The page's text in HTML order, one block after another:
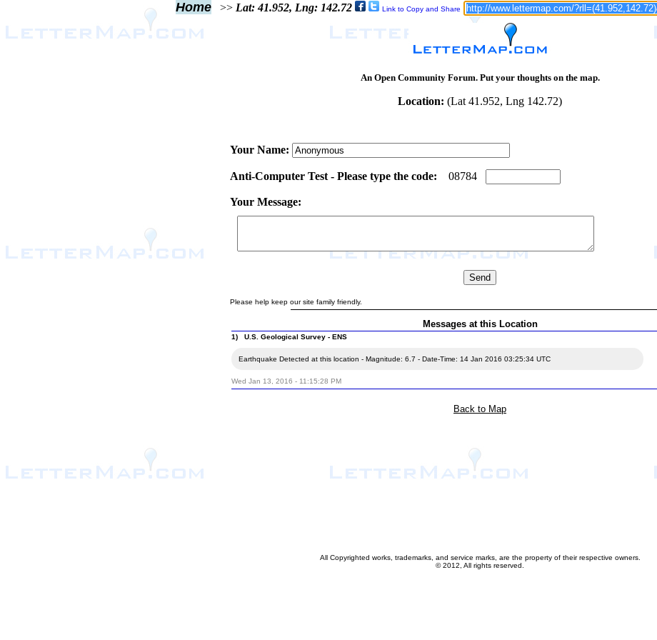
Home >> Lat: 41.952, Lng: 142.72 Link to Copy and Share
An Open Community Forum. Put your thoughts on the map.
Location: (Lat 41.952, Lng 142.72)
Your Name:
Anti-Computer Test - Please type the code: 08784
Your Message:
Please help keep our site family friendly.
Messages at this Location
1) U.S. Geological Survey - ENS
Earthquake Detected at this location - Magnitude: 6.7 - Date-Time: 14 Jan 2016 03:25:34 UTC
Wed Jan 13, 2016 - 11:15:28 PM
Back to Map
All Copyrighted works, trademarks, and service marks, are the property of their respective owners.
© 2012, All rights reserved.